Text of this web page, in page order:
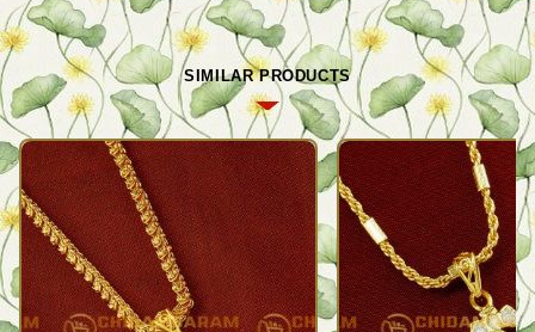
SIMILAR PRODUCTS